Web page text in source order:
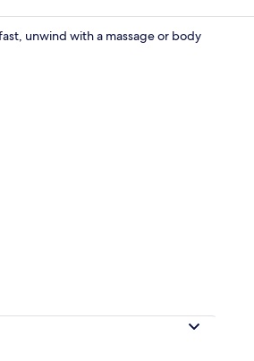
unwind with a massage or body